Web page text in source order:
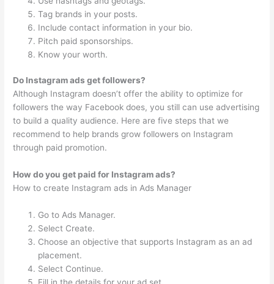
Tag brands in your posts.
Include contact information in your bio.
Pitch paid sponsorships.
Know your worth.
Do Instagram ads get followers?
Although Instagram doesn’t offer the ability to optimize for
followers the way Facebook does, you still can use advertising
to build a quality audience. Here are five steps that we
recommend to help brands grow followers on Instagram
through paid promotion.
How do you get paid for Instagram ads?
How to create Instagram ads in Ads Manager
Go to Ads Manager.
Select Create.
Choose an objective that supports Instagram as an ad
placement.
Select Continue.